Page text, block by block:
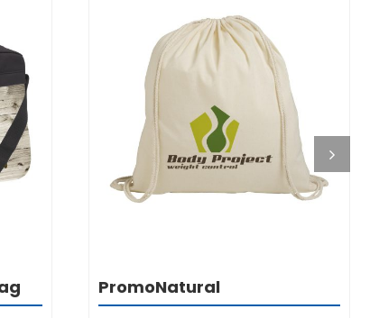
DETAILS
PromoNatural